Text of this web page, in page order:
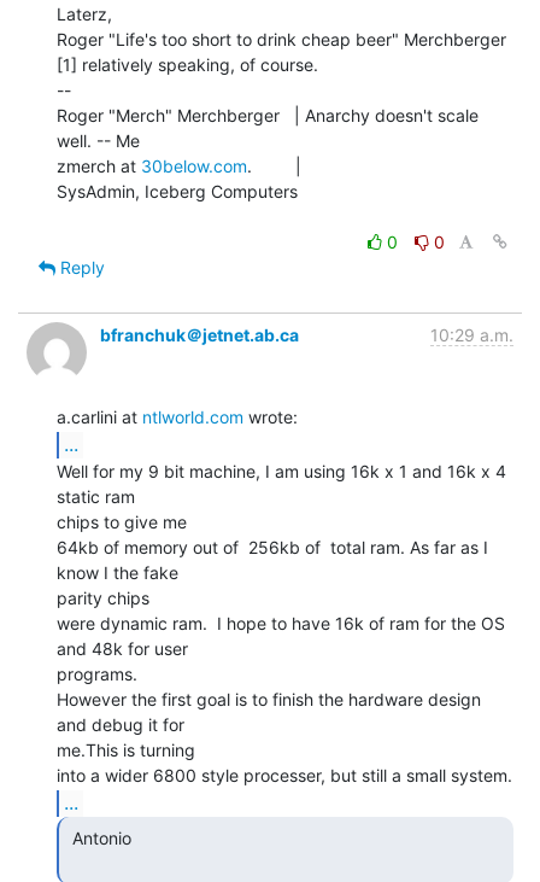
Laterz,
Roger "Life's too short to drink cheap beer" Merchberger
[1] relatively speaking, of course.
--
Roger "Merch" Merchberger   | Anarchy doesn't scale
well. -- Me
zmerch at 30below.com.         |
SysAdmin, Iceberg Computers
0
0
Reply
bfranchuk＠jetnet.ab.ca 10:29 a.m.
a.carlini at ntlworld.com
...
Well for my 9 bit machine, I am using 16k x 1 and 16k x 4
static ram
chips to give me
64kb of memory out of  256kb of  total ram. As far as I
know I the fake
parity chips
were dynamic ram.  I hope to have 16k of ram for the OS
and 48k for user
programs.
However the first goal is to finish the hardware design
and debug it for
me.This is turning
...